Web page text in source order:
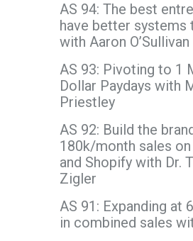
AS 94: The best
have better systems
with Aaron O’Sullivan
AS 93: Pivoting to 1
Dollar Paydays with
Priestley
AS 92: Build the
180k/month sales
and Shopify with Dr.
Zigler
AS 91: Expanding at
in combined sales